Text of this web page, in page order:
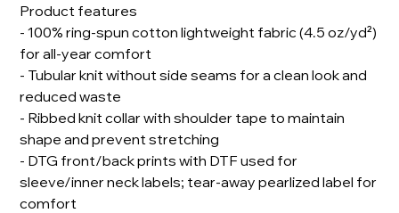
Product features
- 100% ring-spun cotton lightweight fabric (4.5 oz/yd²)
for all-year comfort
- Tubular knit without side seams for a clean look and
reduced waste
- Ribbed knit collar with shoulder tape to maintain
shape and prevent stretching
- DTG front/back prints with DTF used for
sleeve/inner neck labels; tear-away pearlized label for
comfort